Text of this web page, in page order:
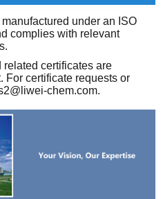
under an ISO
complies with relevant
certificates are
For certificate requests or
chem.com.